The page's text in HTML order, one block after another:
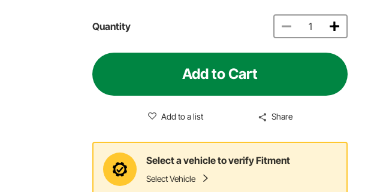
Quantity
Add to Cart
Add to a list Share
Select a vehicle to verify Fitment
Select Vehicle